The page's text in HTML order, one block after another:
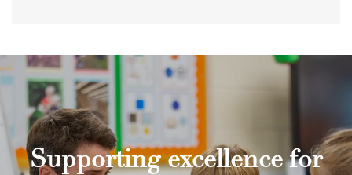
Supporting excellence for